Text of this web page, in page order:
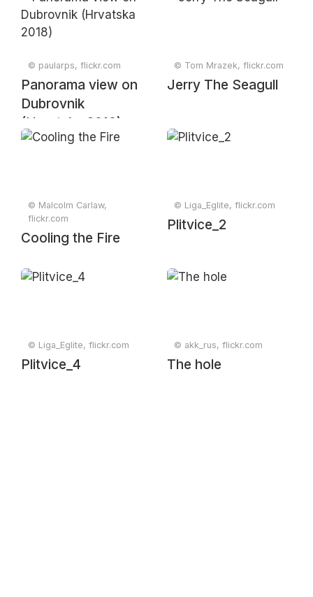
Adriatic Sea,
Croatia, May 2019
© paularps, flickr.com
Panorama view on
Dubrovnik
(Hrvatska 2018)
© Tom Mrazek, flickr.com
Jerry The Seagull
© Malcolm Carlaw,
flickr.com
Cooling the Fire
© Liga_Eglite, flickr.com
Plitvice_2
© Liga_Eglite, flickr.com
Plitvice_4
© akk_rus, flickr.com
The hole